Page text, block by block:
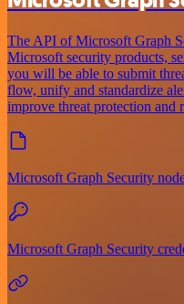
The API of Microsoft Graph
Microsoft security products,
you will be able to submit
flow, unify and standardize
improve threat protection and
Microsoft Graph Security
Microsoft Graph Security